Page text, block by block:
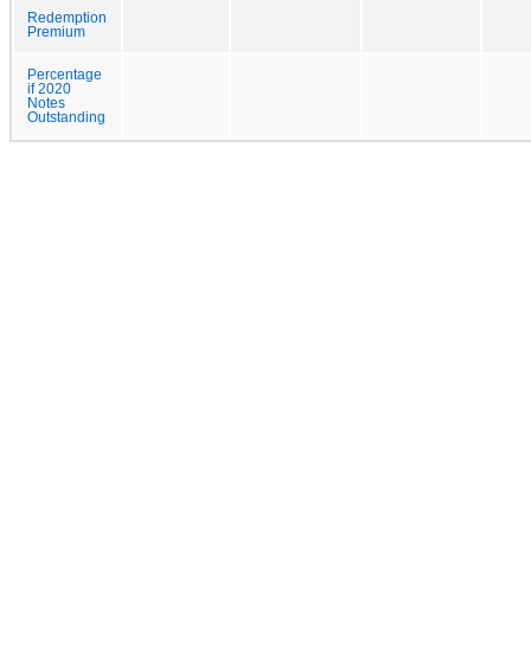
Redemption
Premium
Percentage
if 2020
Notes
Outstanding